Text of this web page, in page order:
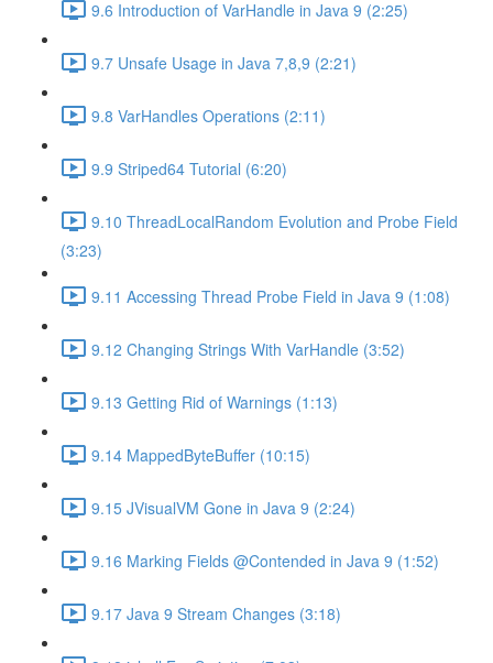
9.6 Introduction of VarHandle in Java 9 (2:25)
9.7 Unsafe Usage in Java 7,8,9 (2:21)
9.8 VarHandles Operations (2:11)
9.9 Striped64 Tutorial (6:20)
9.10 ThreadLocalRandom Evolution and Probe Field
(3:23)
9.11 Accessing Thread Probe Field in Java 9 (1:08)
9.12 Changing Strings With VarHandle (3:52)
9.13 Getting Rid of Warnings (1:13)
9.14 MappedByteBuffer (10:15)
9.15 JVisualVM Gone in Java 9 (2:24)
9.16 Marking Fields @Contended in Java 9 (1:52)
9.17 Java 9 Stream Changes (3:18)